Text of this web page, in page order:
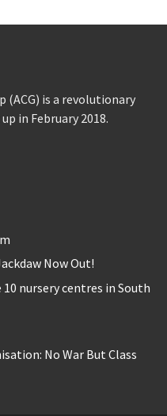
(ACG) is a revolutionary
in February 2018.
Now Out!
10 nursery centres in South
No War But Class